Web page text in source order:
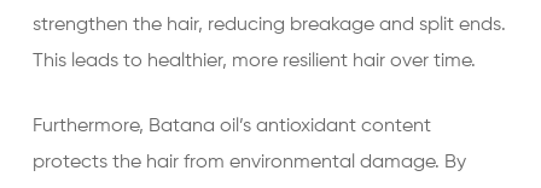
strengthen the hair, reducing breakage and split ends.
This leads to healthier, more resilient hair over time.
Furthermore, Batana oil’s antioxidant content
protects the hair from environmental damage. By